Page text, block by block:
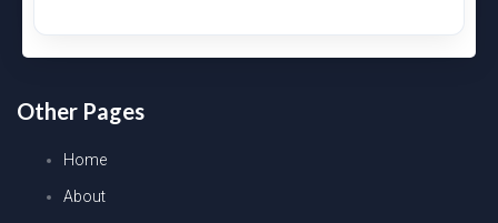
Other Pages
Home
About